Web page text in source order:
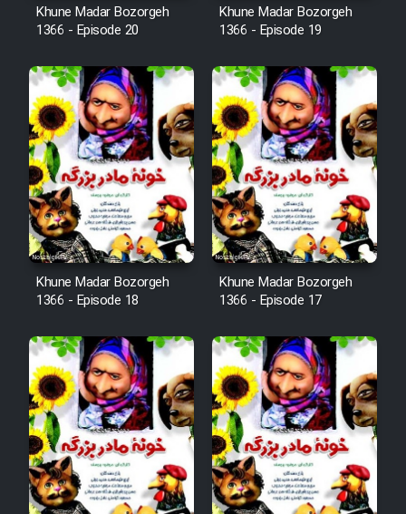
Film Akharin Marhaleh
Film Atash Penhan
Animeishen Cinemaei Safar Be
Sarzamin Dur
Film Jangju Pirooz
Film Padzahr
Film Shab Rubah
Film Shah Khamush
Film Fil Dar Tariki
Film Farsh Bad
Film In Haft Nafar
Khune Madar Bozorgeh
1366 - Episode 20
Khune Madar Bozorgeh
1366 - Episode 19
Khune Madar Bozorgeh
1366 - Episode 18
Khune Madar Bozorgeh
1366 - Episode 17